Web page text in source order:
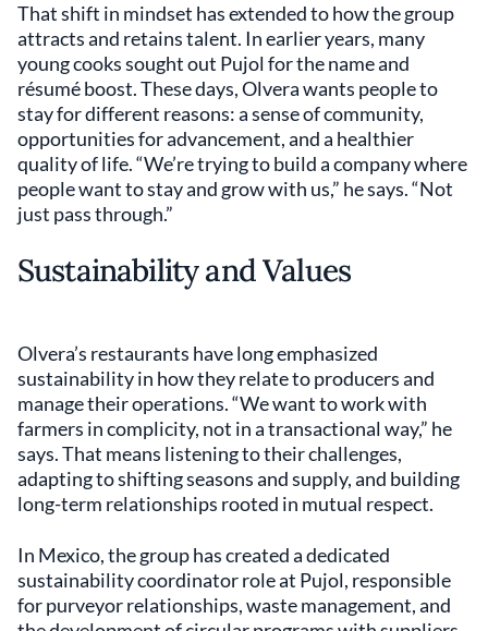
That shift in mindset has extended to how the group
attracts and retains talent. In earlier years, many
young cooks sought out Pujol for the name and
résumé boost. These days, Olvera wants people to
stay for different reasons: a sense of community,
opportunities for advancement, and a healthier
quality of life. “We’re trying to build a company where
people want to stay and grow with us,” he says. “Not
just pass through.”
Sustainability and Values
Olvera’s restaurants have long emphasized
sustainability in how they relate to producers and
manage their operations. “We want to work with
farmers in complicity, not in a transactional way,” he
says. That means listening to their challenges,
adapting to shifting seasons and supply, and building
long-term relationships rooted in mutual respect.
In Mexico, the group has created a dedicated
sustainability coordinator role at Pujol, responsible
for purveyor relationships, waste management, and